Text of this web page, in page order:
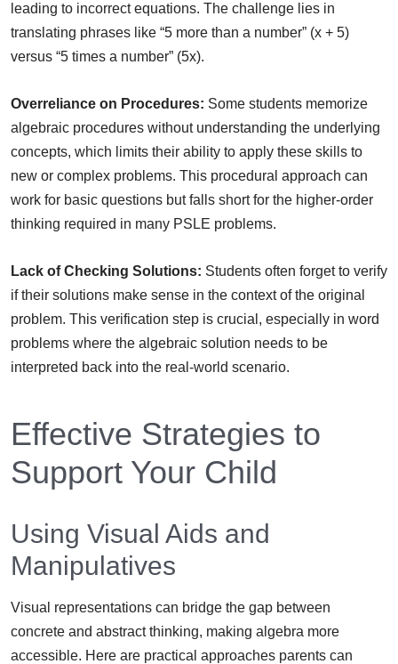
leading to incorrect equations. The challenge lies in
translating phrases like “5 more than a number” (x + 5)
versus “5 times a number” (5x).
Overreliance on Procedures: Some students memorize
algebraic procedures without understanding the underlying
concepts, which limits their ability to apply these skills to
new or complex problems. This procedural approach can
work for basic questions but falls short for the higher-order
thinking required in many PSLE problems.
Lack of Checking Solutions: Students often forget to verify
if their solutions make sense in the context of the original
problem. This verification step is crucial, especially in word
problems where the algebraic solution needs to be
interpreted back into the real-world scenario.
Effective Strategies to
Support Your Child
Using Visual Aids and
Manipulatives
Visual representations can bridge the gap between
concrete and abstract thinking, making algebra more
accessible. Here are practical approaches parents can